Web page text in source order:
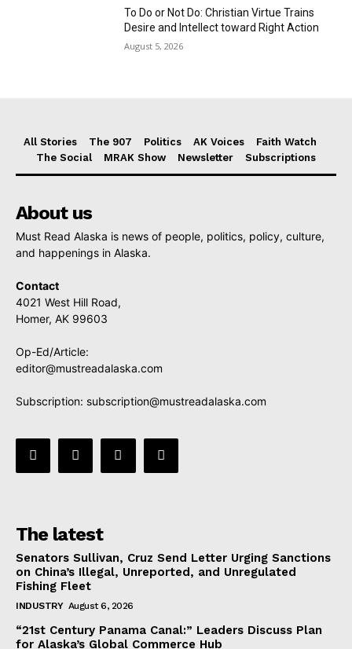
To Do or Not Do: Christian Virtue Trains
Desire and Intellect toward Right Action
August 5, 2026
All Stories The 907 Politics AK Voices
Faith Watch
The Social
MRAK Show Newsletter Subscriptions
About us
Must Read Alaska is news of people, politics, policy, culture,
and happenings in Alaska.
Contact
4021 West Hill Road,
Homer, AK 99603
Op-Ed/Article:
editor@mustreadalaska.com
Subscription: subscription@mustreadalaska.com
The latest
Senators Sullivan, Cruz Send Letter Urging Sanctions
on China’s Illegal, Unreported, and Unregulated
Fishing Fleet
INDUSTRY August 6, 2026
“21st Century Panama Canal:” Leaders Discuss Plan
for Alaska’s Global Commerce Hub